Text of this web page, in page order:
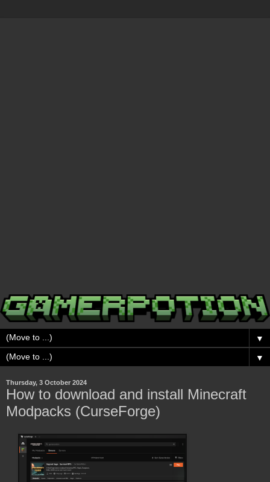
▼
▼
Thursday, 3 October 2024
How to download and install Minecraft
Modpacks (CurseForge)